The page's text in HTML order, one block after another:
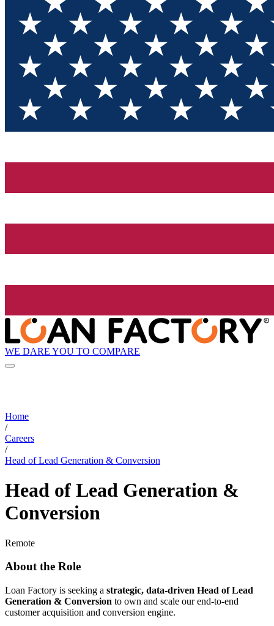
WE DARE YOU TO COMPARE
Home
/
Careers
/
Head of Lead Generation & Conversion
Head of Lead Generation &
Conversion
Remote
About the Role
Loan Factory is seeking a strategic, data-driven Head of Lead
Generation & Conversion to own and scale our end-to-end
customer acquisition and conversion engine.